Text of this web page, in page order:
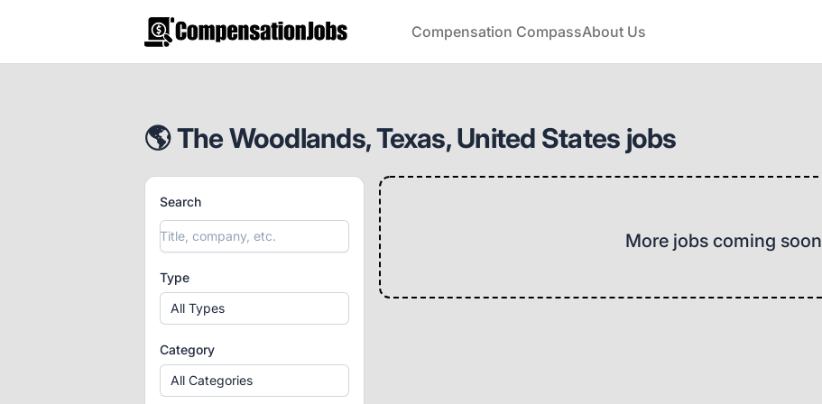
CompensationJobs.com Compensation CompassAbout Us
🌎 The Woodlands, Texas, United States jobs
Search
Type
All Types
Category
All Categories
More jobs coming soon